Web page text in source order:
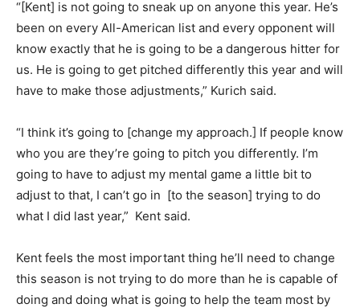
“[Kent] is not going to sneak up on anyone this year. He’s
been on every All-American list and every opponent will
know exactly that he is going to be a dangerous hitter for
us. He is going to get pitched differently this year and will
have to make those adjustments,” Kurich said.
“I think it’s going to [change my approach.] If people know
who you are they’re going to pitch you differently. I’m
going to have to adjust my mental game a little bit to
adjust to that, I can’t go in [to the season] trying to do
what I did last year,” Kent said.
Kent feels the most important thing he’ll need to change
this season is not trying to do more than he is capable of
doing and doing what is going to help the team most by